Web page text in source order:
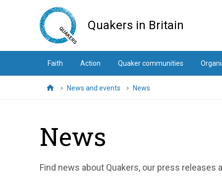
Quakers in Britain
Faith Action Quaker communities
HomeNews and events News
News
Find news about Quakers, our press